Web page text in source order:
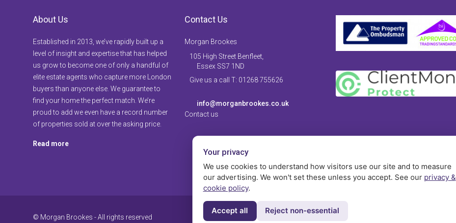
About Us
Established in 2013, we’ve rapidly built up a
level of insight and expertise that has helped
us grow to become one of only a handful of
elite estate agents who capture more London
buyers than anyone else. We guarantee to
find your home the perfect match. We’re
proud to add we even have a record number
of properties sold at over the asking price.
Read more
Contact Us
Morgan Brookes
105 High Street Benfleet,
Essex SS7 1ND
Give us a call T: 01268 755626
info@morganbrookes.co.uk
Contact us
© Morgan Brookes - All rights reserved
Your privacy
We use cookies to understand how visitors use our site and to measure
our advertising. We won't set these unless you accept. See our privacy &
cookie policy.
Accept all Reject non-essential